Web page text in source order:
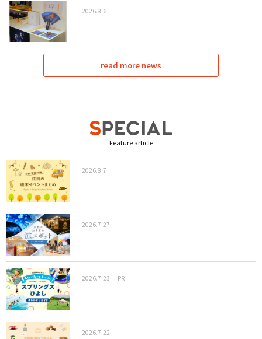
2026.8.6
read more news
Feature article
2026.8.7
2026.7.27
2026.7.23 PR
2026.7.22